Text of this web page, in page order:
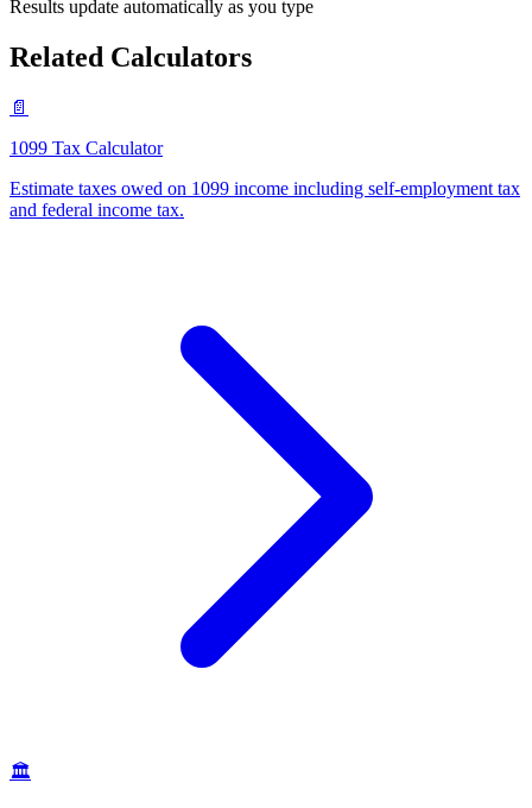
Results update automatically as you type
Related Calculators
📄
1099 Tax Calculator
Estimate taxes owed on 1099 income including self-employment tax
and federal income tax.
🏛️